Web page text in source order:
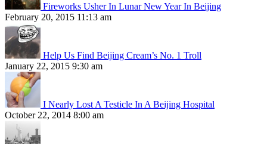
Fireworks Usher In Lunar New Year In Beijing
February 20, 2015 11:13 am
Help Us Find Beijing Cream’s No. 1 Troll
January 22, 2015 9:30 am
I Nearly Lost A Testicle In A Beijing Hospital
October 22, 2014 8:00 am